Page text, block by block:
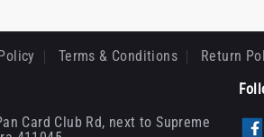
Terms & Conditions Return
Card Club Rd, next to Supreme